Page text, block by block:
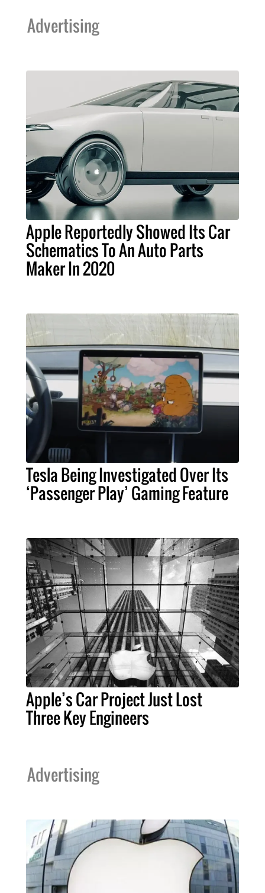
Advertising
Apple Reportedly Showed Its Car
Schematics To An Auto Parts
Maker In 2020
Tesla Being Investigated Over Its
‘Passenger Play’ Gaming Feature
Apple’s Car Project Just Lost
Three Key Engineers
Advertising